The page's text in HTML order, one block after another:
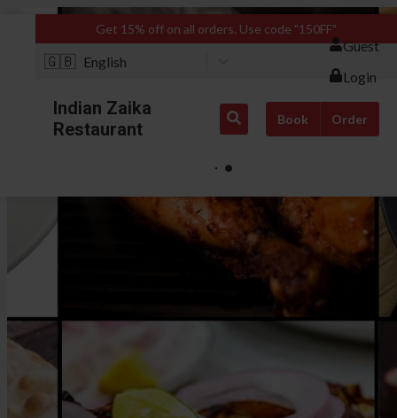
Get 15% off on all orders. Use code "150FF"
🇬🇧 English
Guest
Login
Indian Zaika
Restaurant
Book Order